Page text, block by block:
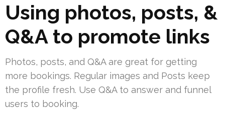
Using photos, posts, &
Q&A to promote links
Photos, posts, and Q&A are great for getting
more bookings. Regular images and Posts keep
the profile fresh. Use Q&A to answer and funnel
users to booking.